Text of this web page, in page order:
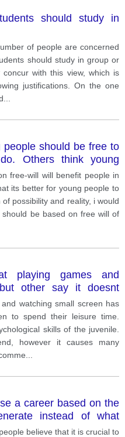
should study in
of people are concerned
should study in group or
with this view, which is
justifications. On the one
should be free to
Others think young
and do the job that be
both view and give ur
free-will will benefit people in
its better for young people to
possibility and reality, i would
be based on free will of
playing games and
other say it doesnt
watching small screen has
to spend their leisure time.
skills of the juvenile.
however it causes many
a career based on the
instead of what
believe that it is crucial to